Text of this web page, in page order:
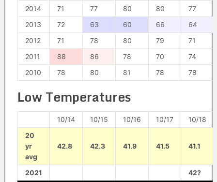
2014
71 77 80 80
77
2013
72 63 60 66
64
2012
71 78 80 79
71
2011
88 86 78 70
74
2010
78 80 81 78 78
Low Temperatures
10/14 10/15 10/16 10/17
10/18
20
yr
avg
42.8 42.3 41.9 41.5 41.1
2021 42?